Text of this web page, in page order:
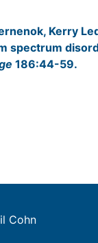
Kerry
spectrum
186:44-59.
Cohn